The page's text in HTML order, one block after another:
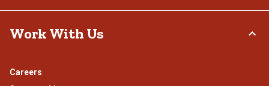
Work With Us
Careers